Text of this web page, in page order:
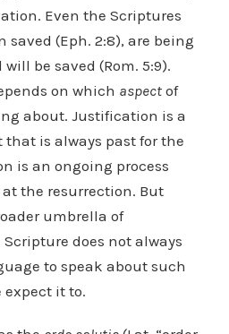
Even the Scriptures
saved (Eph. 2:8), are being
will be saved (Rom. 5:9).
on which aspectof
about. Justification is a
is always past for the
is an ongoing process
the resurrection. But
umbrella of
Scripture does not always
to speak about such
it to.